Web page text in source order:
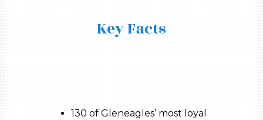
Key Facts
130 of Gleneagles’ most loyal